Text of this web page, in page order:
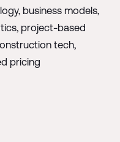
business models,
project-based
tech,
pricing